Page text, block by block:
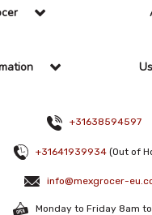
+31638594597
+31641939934 (Out of
info@mexgrocer-
Monday to Friday 8am